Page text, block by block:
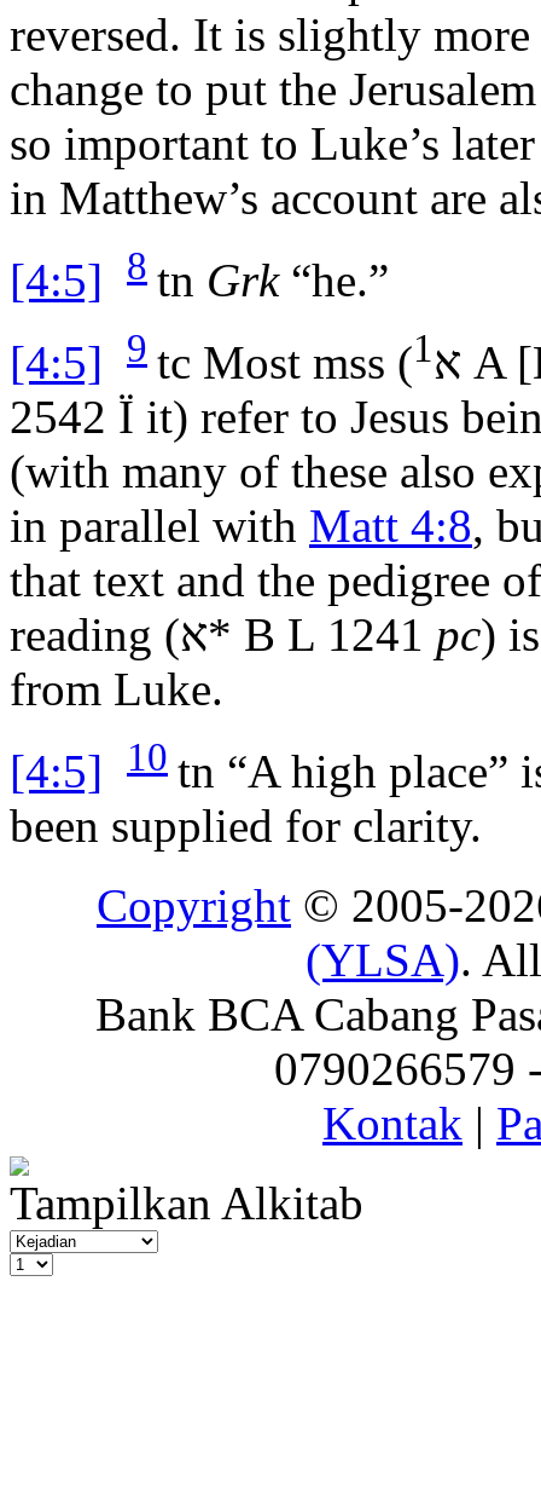
reversed. It is slightly
change to put the
so important to Luke’s
in Matthew’s account are
[4:5]
8 tn Grk“he.”
[4:5]
9 tc Most mss ( א1
A
2542 Ï it) refer to Jesus
(with many of these also
in parallel with Matt 4:8,
that text and the pedigree
reading (א* B L 1241 pc)
from Luke.
[4:5]
10 tn “A high place”
been supplied for clarity.
Copyright © 2005-
(YLSA).
Bank BCA Cabang
0790266579
Kontak |
Tampilkan Alkitab